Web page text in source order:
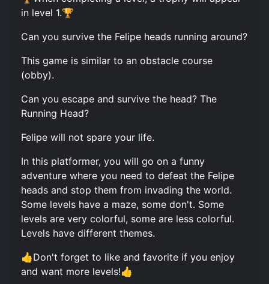
in level 1.🏆
Can you survive the Felipe heads running around?
This game is similar to an obstacle course
(obby).
Can you escape and survive the head? The
Running Head?
Felipe will not spare your life.
In this platformer, you will go on a funny
adventure where you need to defeat the Felipe
heads and stop them from invading the world.
Some levels have a maze, some don't. Some
levels are very colorful, some are less colorful.
Levels have different themes.
👍Don't forget to like and favorite if you enjoy
and want more levels!👍